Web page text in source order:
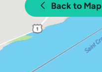
Back to Map